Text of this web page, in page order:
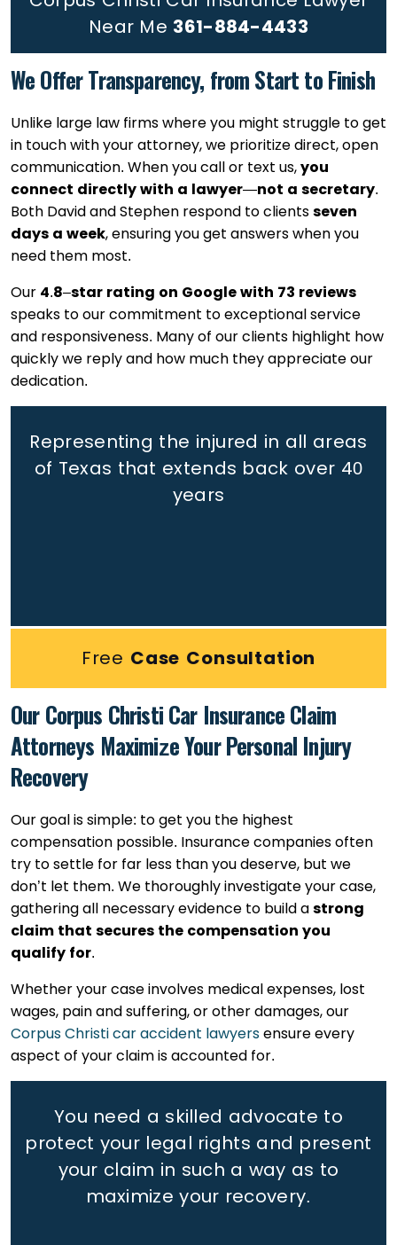
Near Me 361-884-4433
We Offer Transparency, from Start to Finish
Unlike large law firms where you might struggle to get
in touch with your attorney, we prioritize direct, open
communication. When you call or text us, you
connect directly with a lawyer—not a secretary.
Both David and Stephen respond to clients seven
days a week, ensuring you get answers when you
need them most.
Our 4.8–star rating on Google with 73 reviews
speaks to our commitment to exceptional service
and responsiveness. Many of our clients highlight how
quickly we reply and how much they appreciate our
dedication.
Representing the injured in all areas
of Texas that extends back over 40
years
Free Case Consultation
Our Corpus Christi Car Insurance Claim
Attorneys Maximize Your Personal Injury
Recovery
Our goal is simple: to get you the highest
compensation possible. Insurance companies often
try to settle for far less than you deserve, but we
don’t let them. We thoroughly investigate your case,
gathering all necessary evidence to build a strong
claim that secures the compensation you
qualify for.
Whether your case involves medical expenses, lost
wages, pain and suffering, or other damages, our
Corpus Christi car accident lawyers ensure every
aspect of your claim is accounted for.
You need a skilled advocate to
protect your legal rights and present
your claim in such a way as to
maximize your recovery.